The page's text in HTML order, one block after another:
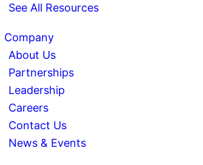
See All Resources
Company
About Us
Partnerships
Leadership
Careers
Contact Us
News & Events